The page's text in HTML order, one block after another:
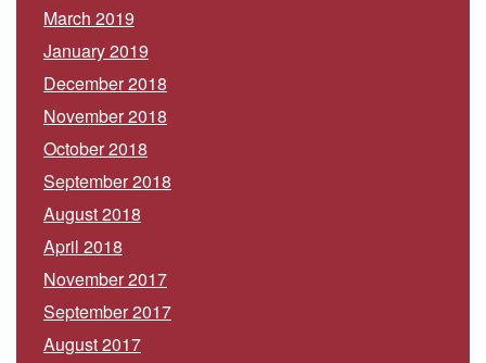
March 2019
January 2019
December 2018
November 2018
October 2018
September 2018
August 2018
April 2018
November 2017
September 2017
August 2017